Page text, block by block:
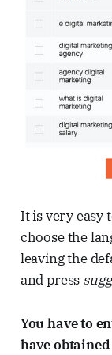
It is very easy
choose the
leaving the
and press
You have to
have